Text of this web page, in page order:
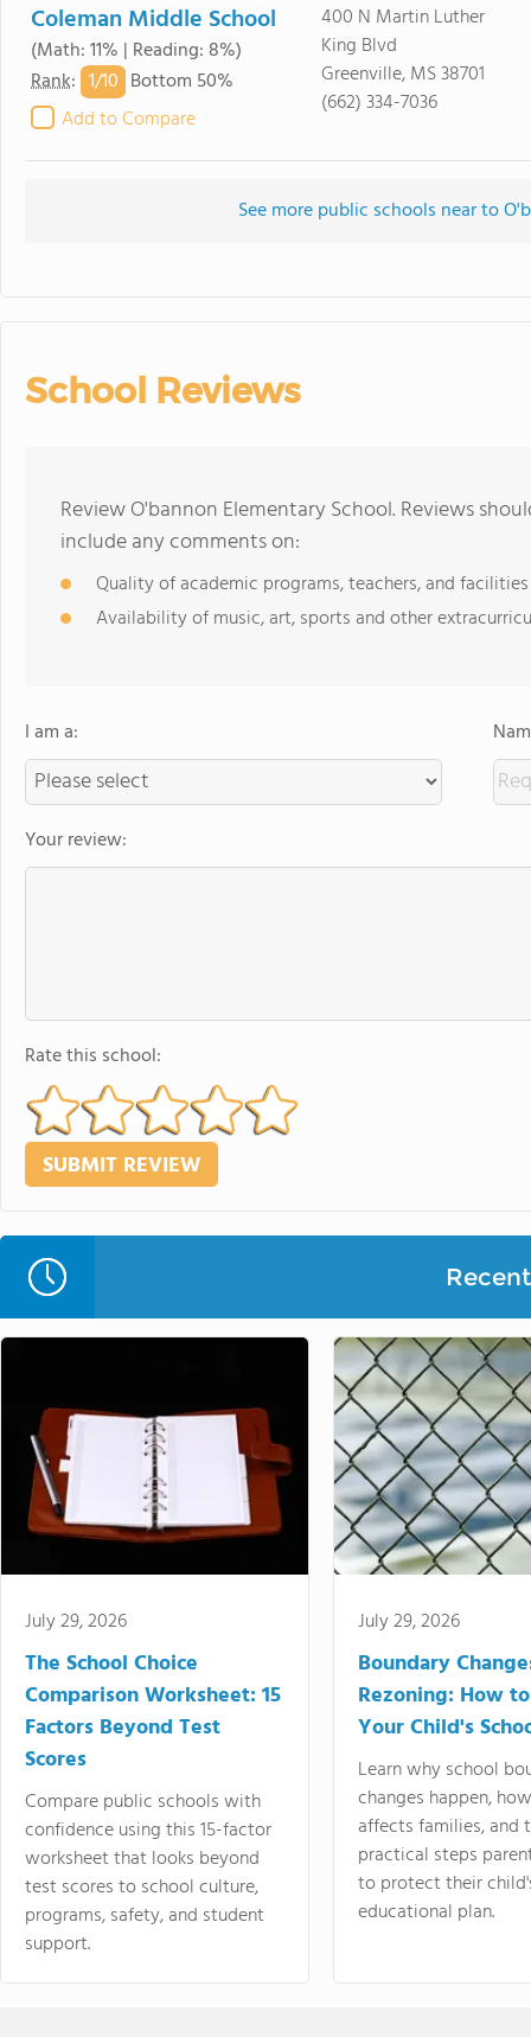
Coleman Middle School
(Math: 11% | Reading: 8%)
Rank: 1/10 Bottom 50%
Add to Compare
400 N Martin Luther
King Blvd
Greenville, MS 38701
(662) 334-7036
See more public schools near to
School Reviews
Review O'bannon Elementary School. Reviews
include any comments on:
Quality of academic programs, teachers, and facilities
Availability of music, art, sports and other
I am a:
Your review:
Rate this school:
July 29, 2026
The School Choice
Comparison Worksheet: 15
Factors Beyond Test
Scores
Compare public schools with
confidence using this 15-factor
worksheet that looks beyond
test scores to school culture,
programs, safety, and student
support.
July 29, 2026
Boundary
Rezoning: How
Your Child's
Learn why school
changes happen,
affects families, and
practical steps
to protect their
educational plan.